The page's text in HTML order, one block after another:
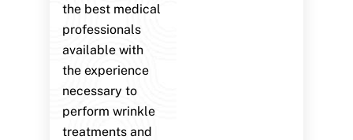
the best medical
professionals
available with
the experience
necessary to
perform wrinkle
treatments and